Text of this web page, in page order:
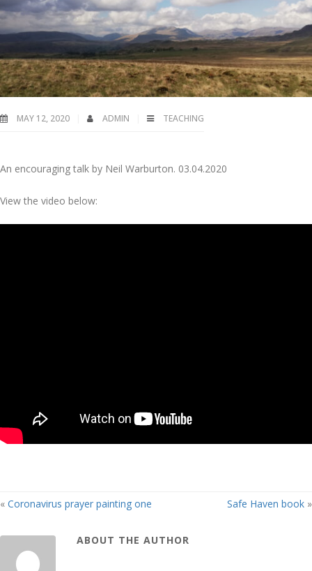
MAY 12, 2020 ADMIN TEACHING
An encouraging talk by Neil Warburton. 03.04.2020
View the video below:
« Coronavirus prayer painting one Safe Haven book »
ABOUT THE AUTHOR